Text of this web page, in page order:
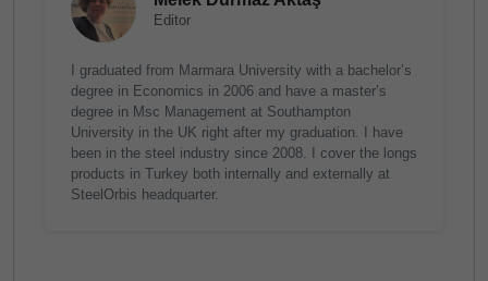
Editor
I graduated from Marmara University with a bachelor’s
degree in Economics in 2006 and have a master’s
degree in Msc Management at Southampton
University in the UK right after my graduation. I have
been in the steel industry since 2008. I cover the longs
products in Turkey both internally and externally at
SteelOrbis headquarter.